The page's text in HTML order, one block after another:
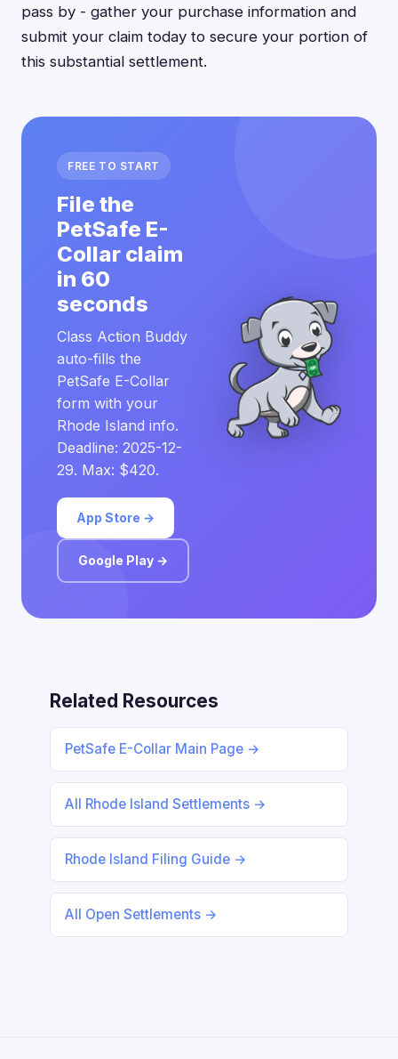
pass by - gather your purchase information and
submit your claim today to secure your portion of
this substantial settlement.
FREE TO START
File the
PetSafe E-
Collar claim
in 60
seconds
Class Action Buddy
auto-fills the
PetSafe E-Collar
form with your
Rhode Island info.
Deadline: 2025-12-
29. Max: $420.
App Store →
Google Play →
Related Resources
PetSafe E-Collar Main Page →
All Rhode Island Settlements →
Rhode Island Filing Guide →
All Open Settlements →